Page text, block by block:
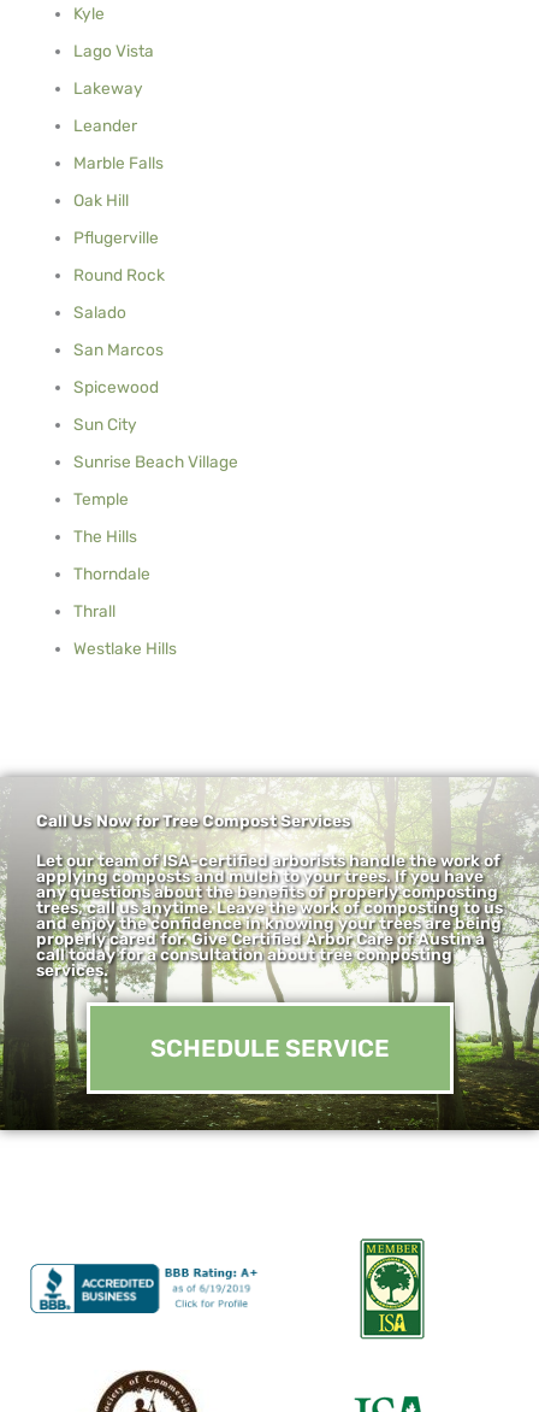
Kyle
Lago Vista
Lakeway
Leander
Marble Falls
Oak Hill
Pflugerville
Round Rock
Salado
San Marcos
Spicewood
Sun City
Sunrise Beach Village
Temple
The Hills
Thorndale
Thrall
Westlake Hills
Call Us Now for Tree Compost Services
Let our team of ISA-certified arborists handle the work of
applying composts and mulch to your trees. If you have
any questions about the benefits of properly composting
trees, call us anytime. Leave the work of composting to us
and enjoy the confidence in knowing your trees are being
properly cared for. Give Certified Arbor Care of Austin a
call today for a consultation about tree composting
services.
SCHEDULE SERVICE